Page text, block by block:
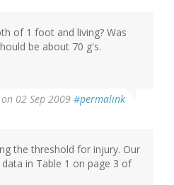
of 1 foot and living? Was
be about 70 g's.
on 02 Sep 2009 #permalink
the threshold for injury. Our
in Table 1 on page 3 of